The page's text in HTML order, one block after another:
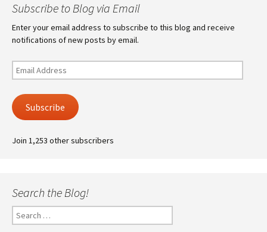
Subscribe to Blog via Email
Enter your email address to subscribe to this blog and receive
notifications of new posts by email.
Email
Address
Subscribe
Join 1,253 other subscribers
Search the Blog!
Search
for: